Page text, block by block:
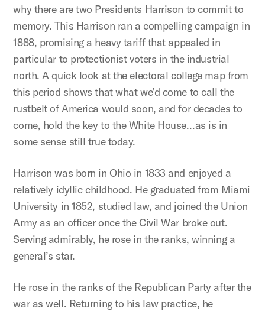
why there are two Presidents Harrison to commit to
memory. This Harrison ran a compelling campaign in
1888, promising a heavy tariff that appealed in
particular to protectionist voters in the industrial
north. A quick look at the electoral college map from
this period shows that what we’d come to call the
rustbelt of America would soon, and for decades to
come, hold the key to the White House…as is in
some sense still true today.
Harrison was born in Ohio in 1833 and enjoyed a
relatively idyllic childhood. He graduated from Miami
University in 1852, studied law, and joined the Union
Army as an officer once the Civil War broke out.
Serving admirably, he rose in the ranks, winning a
general’s star.
He rose in the ranks of the Republican Party after the
war as well. Returning to his law practice, he